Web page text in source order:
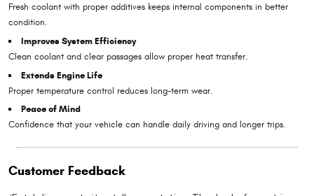
Fresh coolant with proper additives keeps internal components in better
condition.
Improves System Efficiency
Clean coolant and clear passages allow proper heat transfer.
Extends Engine Life
Proper temperature control reduces long-term wear.
Peace of Mind
Confidence that your vehicle can handle daily driving and longer trips.
Customer Feedback